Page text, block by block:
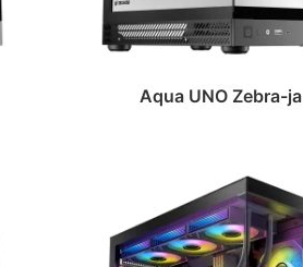
Aqua UNO Zebra-ja